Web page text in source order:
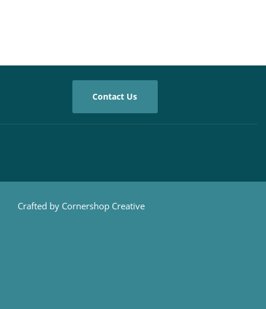
Contact Us
Crafted by Cornershop Creative